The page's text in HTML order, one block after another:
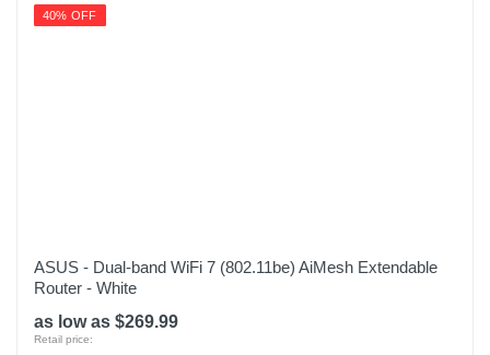
40% OFF
ASUS - Dual-band WiFi 7 (802.11be) AiMesh Extendable
Router - White
as low as $269.99
Retail price: